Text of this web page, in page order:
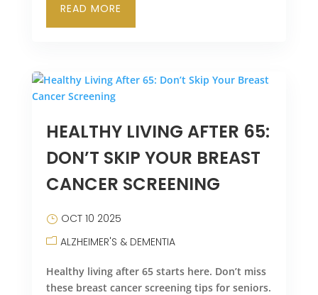
READ MORE
HEALTHY LIVING AFTER 65:
DON’T SKIP YOUR BREAST
CANCER SCREENING
OCT 10 2025
ALZHEIMER'S & DEMENTIA
Healthy living after 65 starts here. Don’t miss
these breast cancer screening tips for seniors.